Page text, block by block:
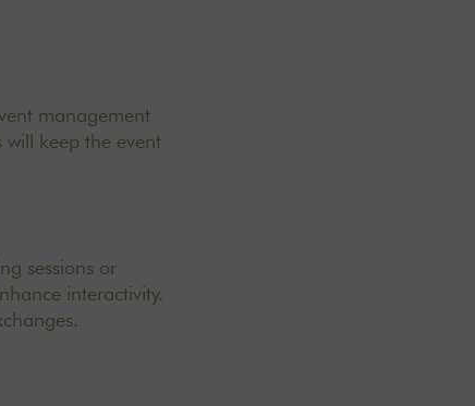
management
keep the event
sessions or
interactivity.